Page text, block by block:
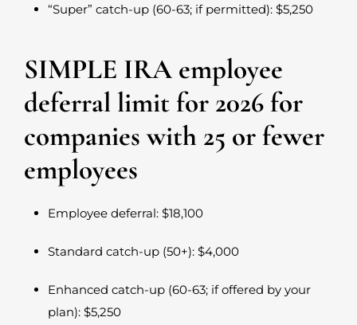
“Super” catch-up (60-63; if permitted): $5,250
SIMPLE IRA employee
deferral limit for 2026 for
companies with 25 or fewer
employees
Employee deferral: $18,100
Standard catch-up (50+): $4,000
Enhanced catch-up (60-63; if offered by your
plan): $5,250